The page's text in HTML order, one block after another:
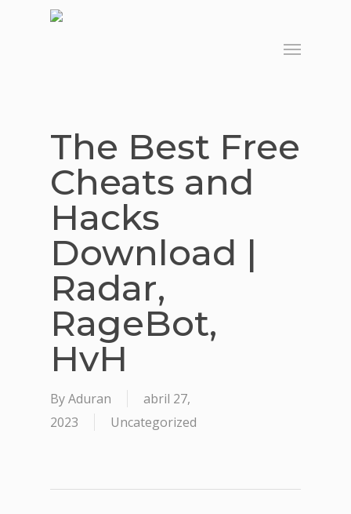
Menu
The Best Free
Cheats and
Hacks
Download |
Radar,
RageBot,
HvH
ByAduran
abril 27,
2023
Uncategorized